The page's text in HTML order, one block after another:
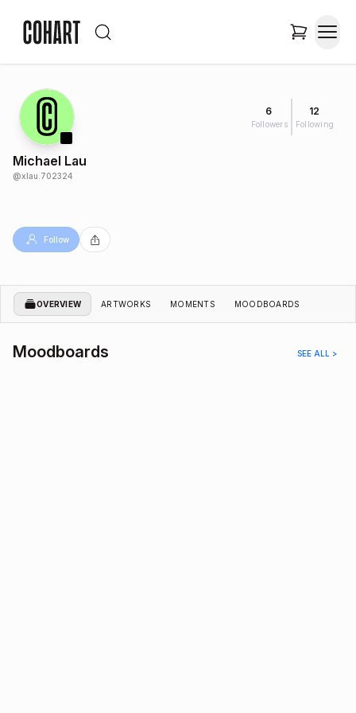
6
Followers
12
Following
Michael Lau
@xlau.702324
Follow
OVERVIEW ARTWORKS MOMENTS MOODBOARDS
Moodboards SEE ALL >